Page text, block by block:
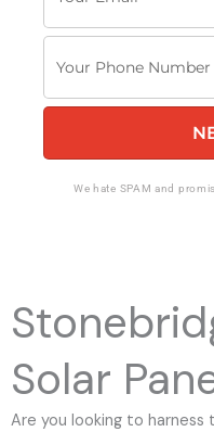
N
e
u
E
u
P
u
b
e
We hate SPAM and
Solar
Are you looking to